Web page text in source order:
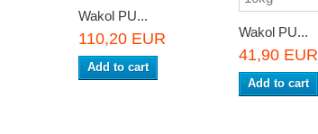
Wakol PU...
110,20 EUR
Add to cart
Wakol PU...
41,90 EUR
Add to cart